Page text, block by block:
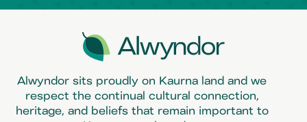
Alwyndor sits proudly on Kaurna land and we
respect the continual cultural connection,
heritage, and beliefs that remain important to